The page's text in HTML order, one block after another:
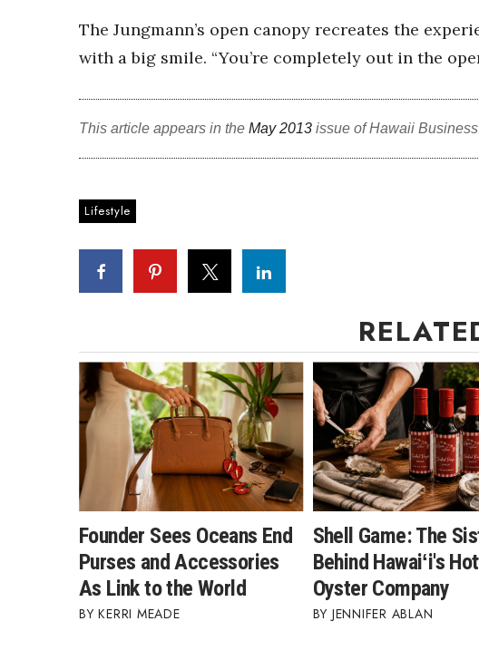
The Jungmann’s open canopy recreates the
with a big smile. “You’re completely out in the
This article appears in the May 2013 issue of Hawaii
Lifestyle
Founder Sees Oceans End
Purses and Accessories
As Link to the World
KERRI MEADE
Shell Game: The
Behind Hawaiʻi's
Oyster Company
JENNIFER ABLAN